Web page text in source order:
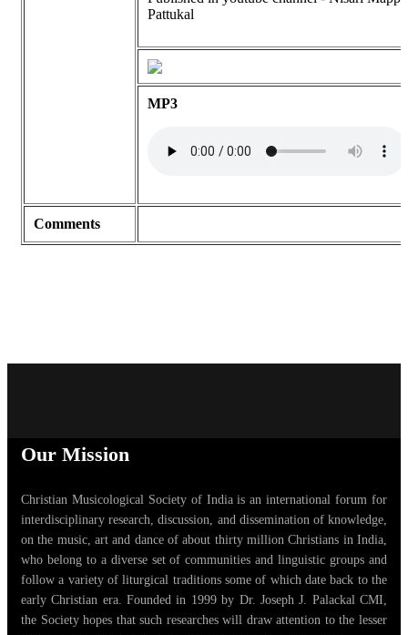
Pattukal
MP3
Comments
Our Mission
Christian Musicological Society of India is an international forum for
interdisciplinary research, discussion, and dissemination of knowledge,
on the music, art and dance of about thirty million Christians in India,
who belong to a diverse set of communities and linguistic groups and
follow a variety of liturgical traditions some of which date back to the
early Christian era. Founded in 1999 by Dr. Joseph J. Palackal CMI,
the Society hopes that such researches will draw attention to the lesser